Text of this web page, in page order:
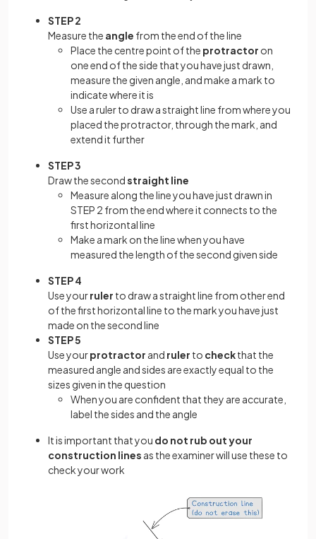
STEP 2
Measure the angle from the end of the line
Place the centre point of the protractor on
one end of the side that you have just drawn,
measure the given angle, and make a mark to
indicate where it is
Use a ruler to draw a straight line from where you
placed the protractor, through the mark, and
extend it further
STEP 3
Draw the secondstraight line
Measure along the line you have just drawn in
STEP 2 from the end where it connects to the
first horizontal line
Make a mark on the line when you have
measured the length of the second given side
STEP 4
Use yourruler to draw a straight line from other end
of the first horizontal line to the mark you have just
made on the second line
STEP 5
Use yourprotractor and ruler to checkthat the
measured angle and sides are exactly equal to the
sizes given in the question
When you are confident that they are accurate,
label the sides and the angle
It is important that you do not rub out your
construction lines as the examiner will use these to
check your work